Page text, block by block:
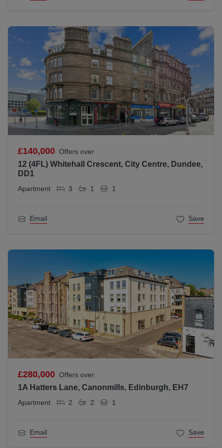
£140,000 Offers over
12 (4FL) Whitehall Crescent, City Centre, Dundee,
DD1
Apartment 3 1 1
Email Save
£280,000 Offers over
1A Hatters Lane, Canonmills, Edinburgh, EH7
Apartment 2 2 1
Email Save